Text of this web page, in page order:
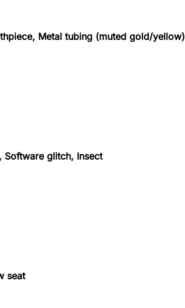
Metal tubing (muted gold/yellow)
Software glitch, Insect
seat